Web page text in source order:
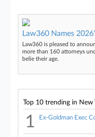
Law360 Names
Law360 is pleased to
more than 160 attorneys
belie their age.
Top 10 trending in New
1 Ex-Goldman Exec